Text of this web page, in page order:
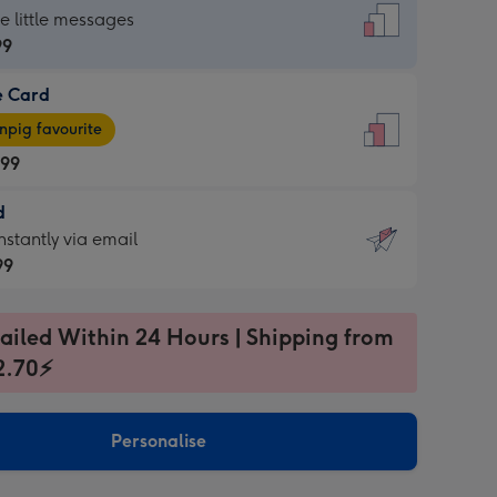
little messages
Card
favourite
via email
Within 24 Hours | Shipping from
Personalise